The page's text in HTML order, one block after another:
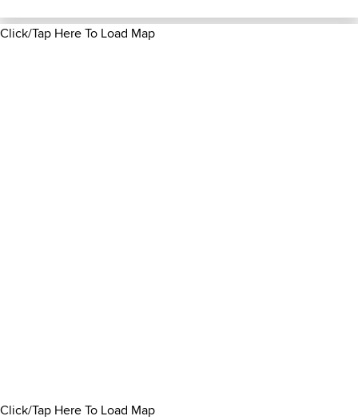
Click/Tap Here To Load Map
Click/Tap Here To Load Map